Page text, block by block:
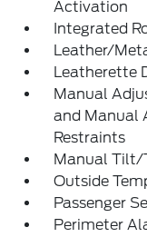
Activation
Integrated
Leather/
Leatherette
Manual
and Manual
Restraints
Manual Tilt/
Outside
Passenger
Perimeter